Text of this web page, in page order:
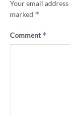
Your email
marked *
Comment*